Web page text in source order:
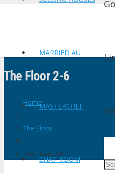
MARRIED AU
MASTERCHEF
CHAT ROOM
The Floor 2-6
Home
The Floor
The Floor 2-6